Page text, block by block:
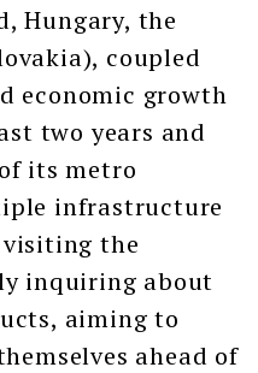
Hungary, the
coupled
economic growth
two years and
its metro
infrastructure
the
inquiring about
aiming to
ahead of